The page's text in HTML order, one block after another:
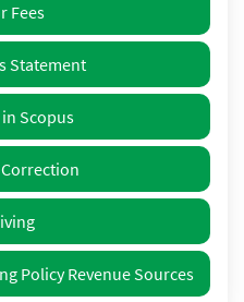
Fees
Statement
Scopus
Policy Revenue Sources